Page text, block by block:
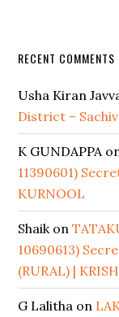
RECENT COMMENTS
Usha Kiran
District –
K GUNDAPPA
11390601)
KURNOOL
Shaik on
10690613)
(RURAL) |
G Lalitha on